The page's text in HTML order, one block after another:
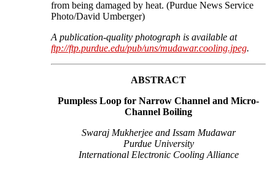
from being damaged by heat. (Purdue News Service
Photo/David Umberger)
A publication-quality photograph is available at
ftp://ftp.purdue.edu/pub/uns/mudawar.cooling.jpeg.
ABSTRACT
Pumpless Loop for Narrow Channel and Micro-
Channel Boiling
Swaraj Mukherjee and Issam Mudawar
Purdue University
International Electronic Cooling Alliance